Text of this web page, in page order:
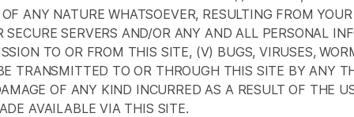
ANY NATURE WHATSOEVER, RESULTING FROM
SERVERS AND/OR ANY AND ALL PERSONAL
TO OR FROM THIS SITE, (V) BUGS, VIRUSES,
TRANSMITTED TO OR THROUGH THIS SITE BY ANY
OF ANY KIND INCURRED AS A RESULT OF THE
AVAILABLE VIA THIS SITE.